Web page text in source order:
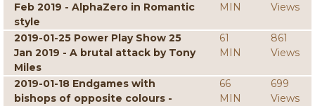
Feb 2019 - AlphaZero in Romantic
style
MIN
Views
2019-01-25 Power Play Show 25
Jan 2019 - A brutal attack by Tony
Miles
61
MIN
861
Views
2019-01-18 Endgames with
bishops of opposite colours -
66
MIN
699
Views